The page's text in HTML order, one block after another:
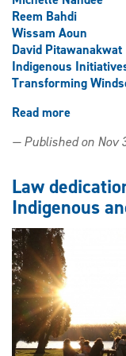
Reem Bahdi
Wissam Aoun
David Pitawanakwat
Indigenous
Transforming
Read more
blessed
Elder
in
dedication
— Published on Nov
Law
Indigenous